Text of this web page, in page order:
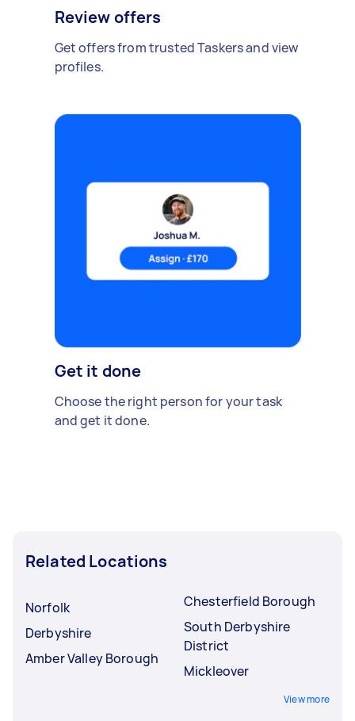
Review offers
Get offers from trusted Taskers and view
profiles.
Get it done
Choose the right person for your task
and get it done.
Related Locations
Norfolk
Derbyshire
Amber Valley Borough
Chesterfield Borough
South Derbyshire
District
Mickleover
View more